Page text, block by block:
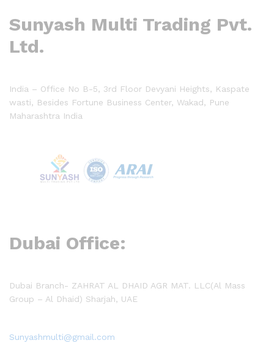
Sunyash Multi Trading Pvt.
Ltd.
India – Office No B-5, 3rd Floor Devyani Heights, Kaspate
wasti, Besides Fortune Business Center, Wakad, Pune
Maharashtra India
Dubai Office:
Dubai Branch- ZAHRAT AL DHAID AGR MAT. LLC(Al Mass
Group – Al Dhaid) Sharjah, UAE
Sunyashmulti@gmail.com